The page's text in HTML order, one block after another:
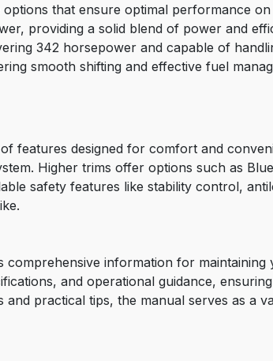
that ensure optimal performance
providing a solid blend of power and
342 horsepower and capable of
smooth shifting and effective fuel
features designed for comfort and
Higher trims offer options such as
safety features like stability control,
information for
and operational guidance,
practical tips, the manual serves as a